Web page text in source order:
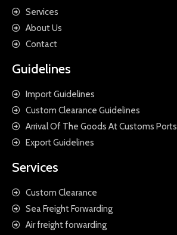
Services
About Us
Contact
Guidelines
Import Guidelines
Custom Clearance Guidelines
Arrival Of The Goods At Customs Ports
Export Guidelines
Services
Custom Clearance
Sea Freight Forwarding
Air freight forwarding